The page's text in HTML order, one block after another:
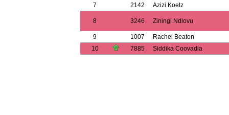
7
2142 Azizi Koetz
8 3246 Ziningi Ndlovu
9 1007
Rachel Beaton
10
7885 Siddika Coovadia